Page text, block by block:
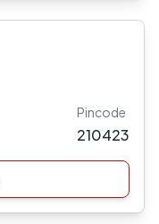
Pincode
210423